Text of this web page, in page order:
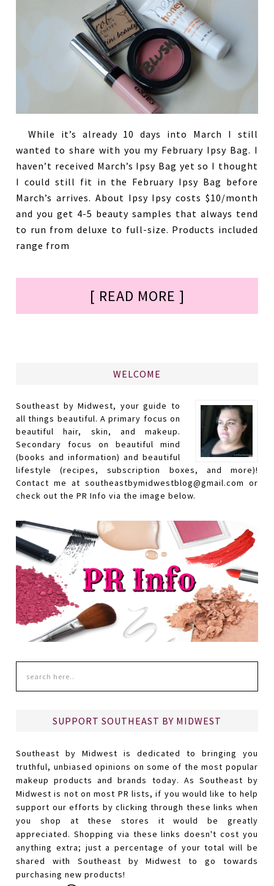
While it’s already 10 days into March I still
wanted to share with you my February Ipsy Bag. I
haven’t received March’s Ipsy Bag yet so I thought
I could still fit in the February Ipsy Bag before
March’s arrives. About Ipsy Ipsy costs $10/month
and you get 4-5 beauty samples that always tend
to run from deluxe to full-size. Products included
range from
[ READ MORE ]
WELCOME
Southeast by Midwest, your guide to
all things beautiful. A primary focus on
beautiful hair, skin, and makeup.
Secondary focus on beautiful mind
(books and information) and beautiful
lifestyle (recipes, subscription boxes, and more)!
Contact me at southeastbymidwestblog@gmail.com or
check out the PR Info via the image below.
SUPPORT SOUTHEAST BY MIDWEST
Southeast by Midwest is dedicated to bringing you
truthful, unbiased opinions on some of the most popular
makeup products and brands today. As Southeast by
Midwest is not on most PR lists, if you would like to help
support our efforts by clicking through these links when
you shop at these stores it would be greatly
appreciated. Shopping via these links doesn't cost you
anything extra; just a percentage of your total will be
shared with Southeast by Midwest to go towards
purchasing new products!